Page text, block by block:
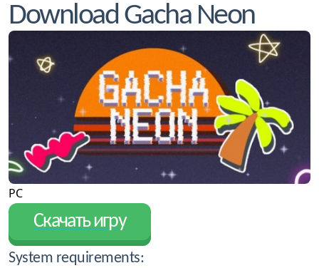
Download Gacha Neon
PC
Скачать игру
System requirements: